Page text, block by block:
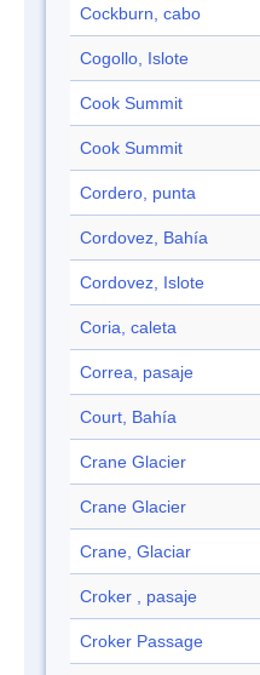
Cockburn, cabo
Cogollo, Islote
Cook Summit
Cook Summit
Cordero, punta
Cordovez, Bahía
Cordovez, Islote
Coria, caleta
Correa, pasaje
Court, Bahía
Crane Glacier
Crane Glacier
Crane, Glaciar
Croker , pasaje
Croker Passage